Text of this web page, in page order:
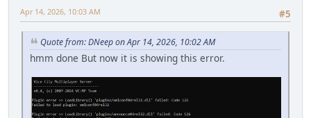
#5
Apr 14, 2026, 10:03 AM
Quote from: DNeep on Apr 14, 2026, 10:02 AM
hmm done But now it is showing this error.